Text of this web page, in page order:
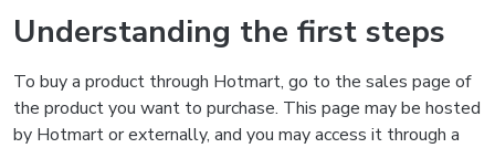
Understanding the first steps
To buy a product through Hotmart, go to the sales page of
the product you want to purchase. This page may be hosted
by Hotmart or externally, and you may access it through a